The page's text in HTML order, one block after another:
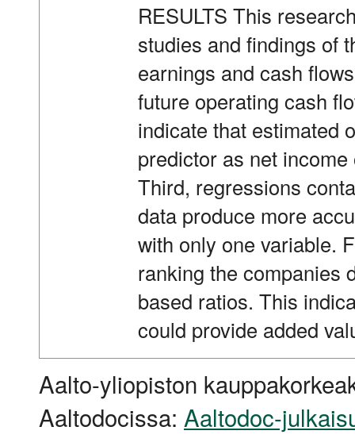
RESULTS This
studies and findings of
earnings and cash
future operating cash
indicate that estimated
predictor as net
Third, regressions
data produce more
with only one variable.
ranking the companies
based ratios. This
could provide added
Aalto-yliopiston
Aaltodocissa: Aaltodoc-